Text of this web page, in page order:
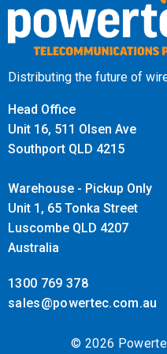
Distributing the future of
Head Office
Unit 16, 511 Olsen Ave
Southport QLD 4215
Warehouse - Pickup Only
Unit 1, 65 Tonka Street
Luscombe QLD 4207
Australia
1300 769 378
sales@powertec.com.au
© 2026